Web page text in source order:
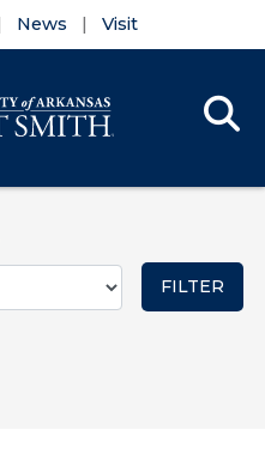
News Visit